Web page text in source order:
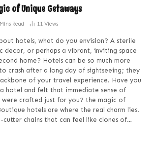
of Unique Getaways
Read 11 Views
hotels, what do you envision? A sterile
decor, or perhaps a vibrant, inviting space
home? Hotels can be so much more
crash after a long day of sightseeing; they
of your travel experience. Have you
hotel and felt that immediate sense of
were crafted just for you? the magic of
hotels are where the real charm lies.
cutter chains that can feel like clones of…